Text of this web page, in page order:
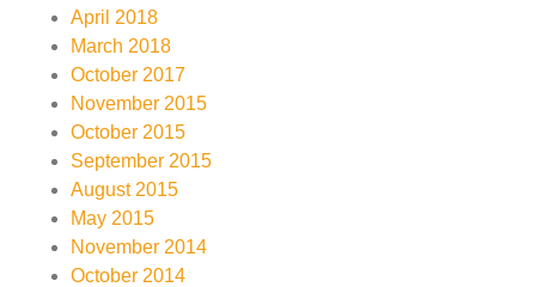
April 2018
March 2018
October 2017
November 2015
October 2015
September 2015
August 2015
May 2015
November 2014
October 2014